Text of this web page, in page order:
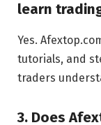
learn
Yes.
tutorials, and
traders
3. Does